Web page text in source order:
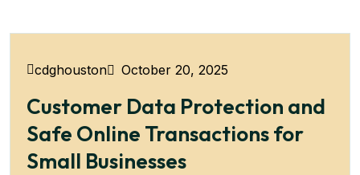
cdghouston October 20, 2025
Customer Data Protection and
Safe Online Transactions for
Small Businesses